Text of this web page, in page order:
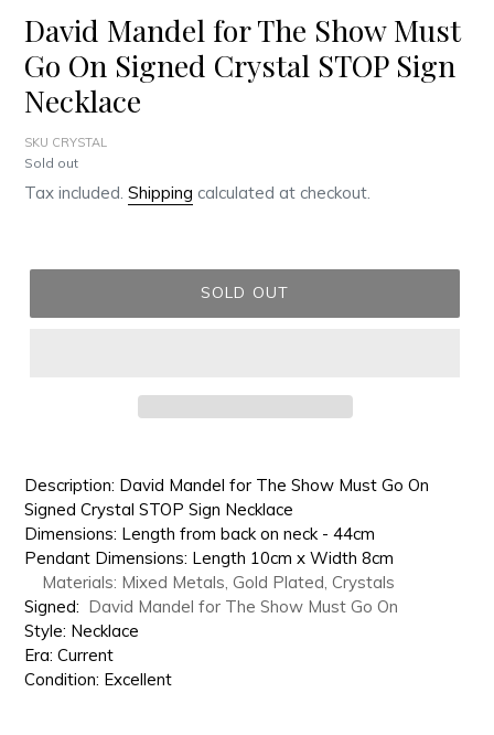
David Mandel for The Show Must
Go On Signed Crystal STOP Sign
Necklace
SKU CRYSTAL
Regular
price
Sold out
Tax included. Shipping calculated at checkout.
SOLD OUT
product
to
your
cart
Description: David Mandel for The Show Must Go On
Signed Crystal STOP Sign Necklace
Dimensions: Length from back on neck - 44cm
Pendant Dimensions: Length 10cm x Width 8cm
Materials: Mixed Metals, Gold Plated, Crystals
Signed: David Mandel for The Show Must Go On
Style: Necklace
Era: Current
Condition: Excellent